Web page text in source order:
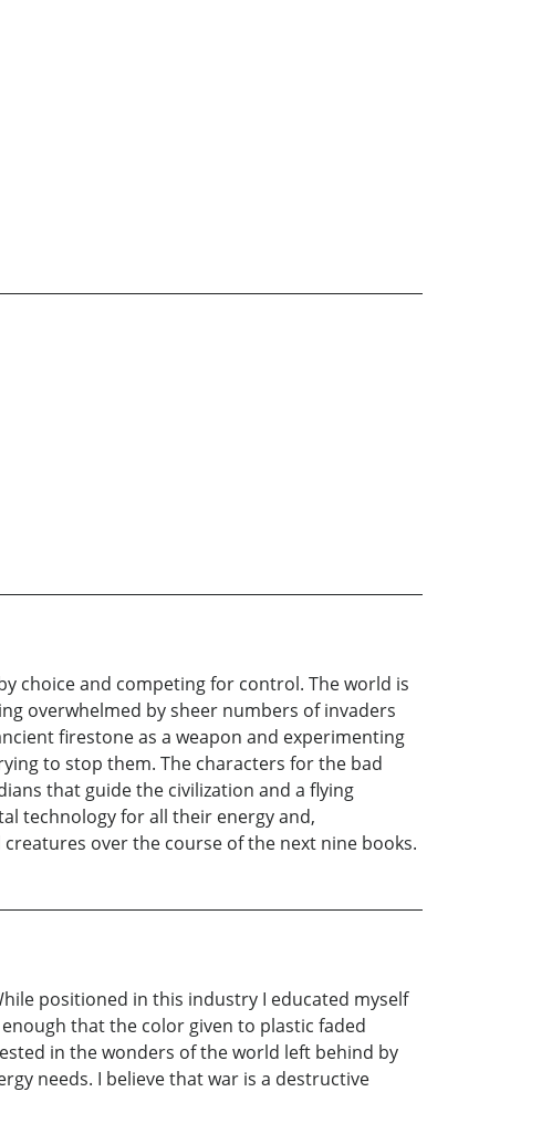
choice and competing for control. The world is
overwhelmed by sheer numbers of invaders
firestone as a weapon and experimenting
to stop them. The characters for the bad
that guide the civilization and a flying
technology for all their energy and,
over the course of the next nine books.
positioned in this industry I educated myself
that the color given to plastic faded
in the wonders of the world left behind by
needs. I believe that war is a destructive